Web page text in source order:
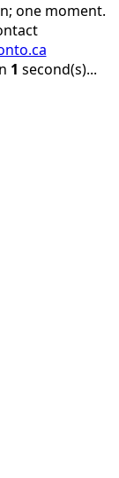
one moment.
1 second(s)...